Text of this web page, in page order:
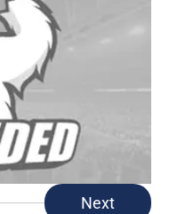
Next